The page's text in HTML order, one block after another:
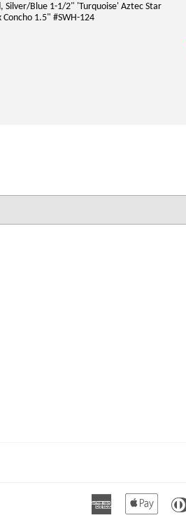
Silver/Blue 1-1/2" 'Turquoise' Aztec Star
Concho 1.5" #SWH-124
American
Apple